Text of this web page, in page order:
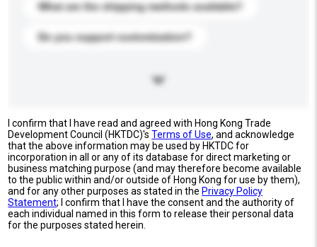
What are the shipping methods available?
Do you support customization?
I confirm that I have read and agreed with Hong Kong Trade
Development Council (HKTDC)'sTerms of Use, and acknowledge
that the above information may be used by HKTDC for
incorporation in all or any of its database for direct marketing or
business matching purpose (and may therefore become available
to the public within and/or outside of Hong Kong for use by them),
and for any other purposes as stated in the Privacy Policy
Statement; I confirm that I have the consent and the authority of
each individual named in this form to release their personal data
for the purposes stated herein.